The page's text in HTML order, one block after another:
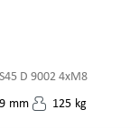
D 9002 4xM8
mm 125 kg